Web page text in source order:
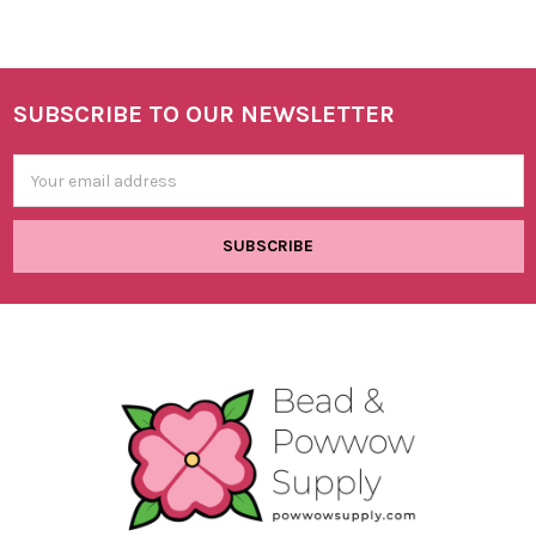
Footer
SUBSCRIBE TO OUR NEWSLETTER
Address